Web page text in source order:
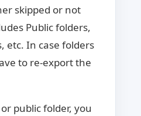
skipped or not
Public folders,
etc. In case folders
to re-export the
public folder, you